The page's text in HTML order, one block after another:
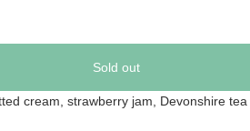
Sold out
cream, strawberry jam, Devonshire tea